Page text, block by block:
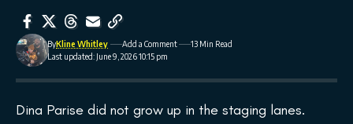
Last updated: June 9, 2026 10:15 pm
ByKline Whitley Add a Comment 13 Min Read
Dina Parise did not grow up in the staging lanes.